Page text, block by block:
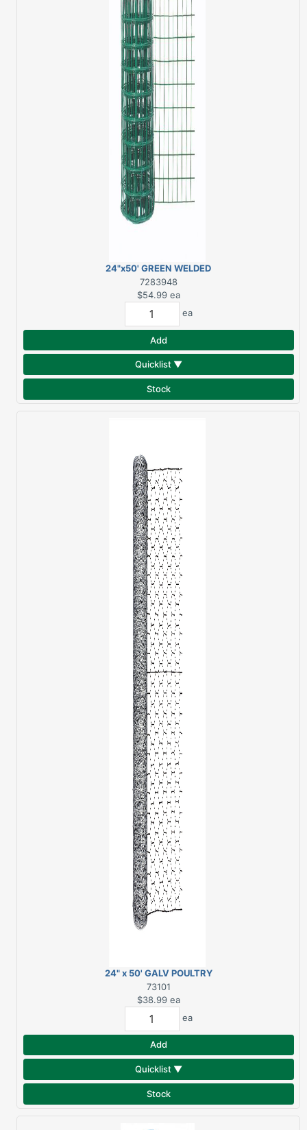
24"x50' GREEN WELDED
WIRE FENCE 2"x3"
MESH
7283948
$54.99 ea
ea
Add
Quicklist ▼
Stock
24" x 50' GALV POULTRY
NETTING
73101
$38.99 ea
ea
Add
Quicklist ▼
Stock